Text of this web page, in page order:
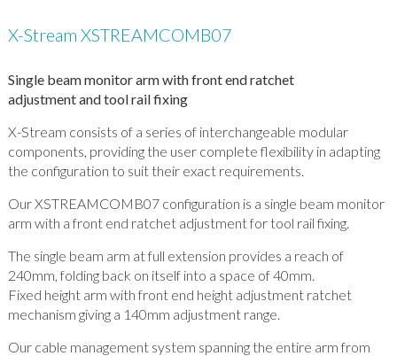
X-Stream XSTREAMCOMB07
Single beam monitor arm with front end ratchet
adjustment and tool rail fixing
X-Stream consists of a series of interchangeable modular
components, providing the user complete flexibility in adapting
the configuration to suit their exact requirements.
Our XSTREAMCOMB07 configuration is a single beam monitor
arm with a front end ratchet adjustment for tool rail fixing.
The single beam arm at full extension provides a reach of
240mm, folding back on itself into a space of 40mm.
Fixed height arm with front end height adjustment ratchet
mechanism giving a 140mm adjustment range.
Our cable management system spanning the entire arm from